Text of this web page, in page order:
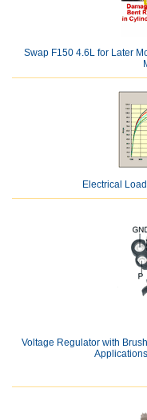
Swap F150 4.6L for Later
Electrical
Voltage Regulator with